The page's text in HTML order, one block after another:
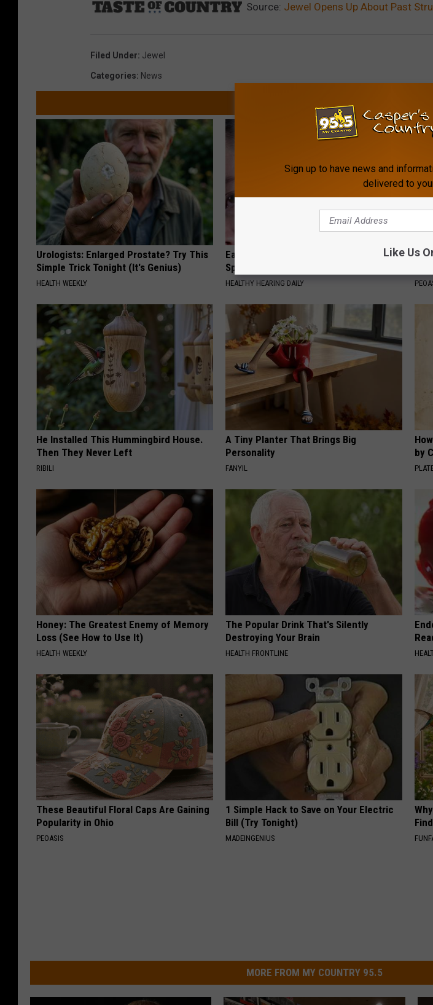
Source: Jewel Opens Up About Past
Filed Under: Jewel
Categories: News
AROUND THE WEB
Urologists: Enlarged Prostate? Try This
Simple Trick Tonight (It's Genius)
HEALTH WEEKLY
Ear Ringing Discovery Leaves Doctors
Speechless
HEALTHY HEARING DAILY
He Installed This Hummingbird House.
Then They Never Left
RIBILI
A Tiny Planter That Brings Big
Personality
FANYIL
by
Honey: The Greatest Enemy of Memory
Loss (See How to Use It)
HEALTH WEEKLY
The Popular Drink That's Silently
Destroying Your Brain
HEALTH FRONTLINE
These Beautiful Floral Caps Are Gaining
Popularity in Ohio
PEOASIS
1 Simple Hack to Save on Your Electric
Bill (Try Tonight)
MADEINGENIUS
MORE FROM MY COUNTRY 95.5
Sign up to have news and
delivered to
Like Us